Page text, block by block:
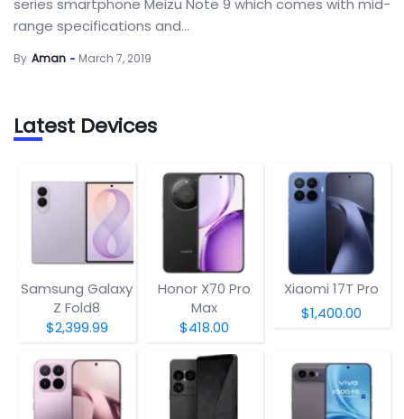
series smartphone Meizu Note 9 which comes with mid-
range specifications and...
By Aman March 7, 2019
Latest Devices
Samsung Galaxy
Z Fold8
$2,399.99
Honor X70 Pro
Max
$418.00
Xiaomi 17T Pro
$1,400.00